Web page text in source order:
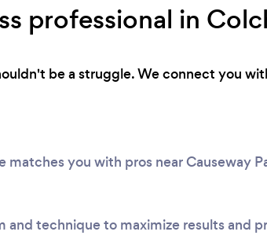
professional in
be a struggle. We connect you
matches you with pros near Causeway
and technique to maximize results and